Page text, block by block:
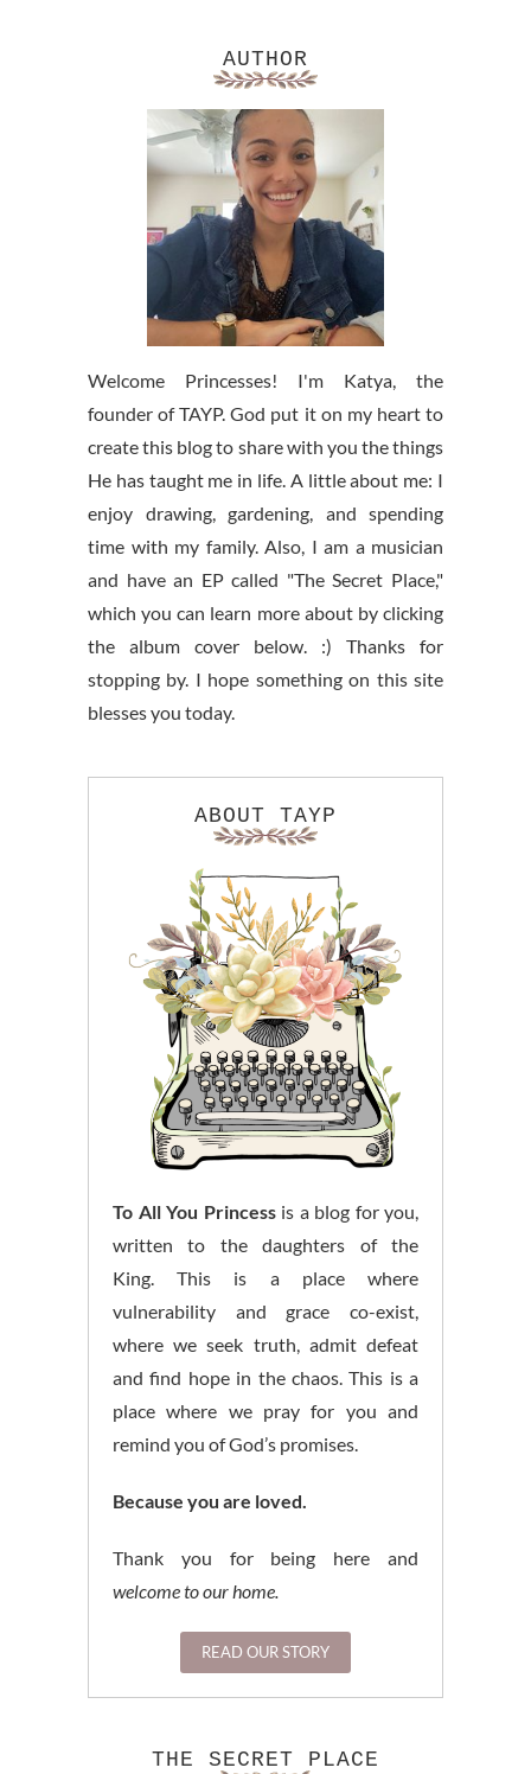
AUTHOR
Welcome Princesses! I'm Katya, the
founder of TAYP. God put it on my heart to
create this blog to share with you the things
He has taught me in life. A little about me: I
enjoy drawing, gardening, and spending
time with my family. Also, I am a musician
and have an EP called "The Secret Place,"
which you can learn more about by clicking
the album cover below. :) Thanks for
stopping by. I hope something on this site
blesses you today.
ABOUT TAYP
To All You Princessis a blog for you,
written to the daughters of the
King. This is a place where
vulnerability and grace co-exist,
where we seek truth, admit defeat
and find hope in the chaos. This is a
place where we pray for you and
remind you of God’s promises.
Because you are loved.
Thank you for being here and
welcome to our home.
READ OUR STORY
THE SECRET PLACE